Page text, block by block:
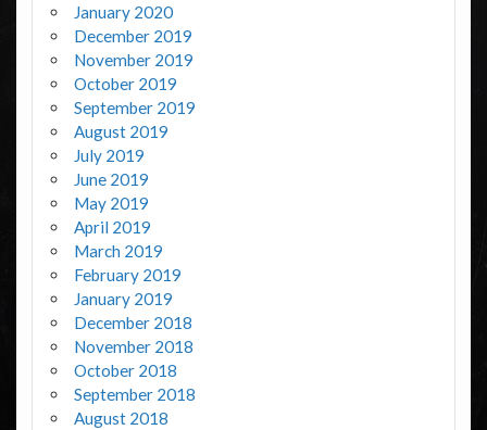
January 2020
December 2019
November 2019
October 2019
September 2019
August 2019
July 2019
June 2019
May 2019
April 2019
March 2019
February 2019
January 2019
December 2018
November 2018
October 2018
September 2018
August 2018